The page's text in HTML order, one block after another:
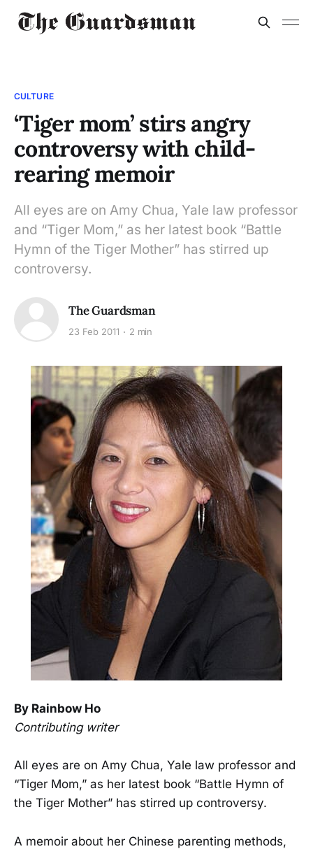
CULTURE
‘Tiger mom’ stirs angry
controversy with child-
rearing memoir
All eyes are on Amy Chua, Yale law professor
and “Tiger Mom,” as her latest book “Battle
Hymn of the Tiger Mother” has stirred up
controversy.
The Guardsman
23 Feb 2011 2 min
By Rainbow Ho
Contributing writer
All eyes are on Amy Chua, Yale law professor and
“Tiger Mom,” as her latest book “Battle Hymn of
the Tiger Mother” has stirred up controversy.
A memoir about her Chinese parenting methods,